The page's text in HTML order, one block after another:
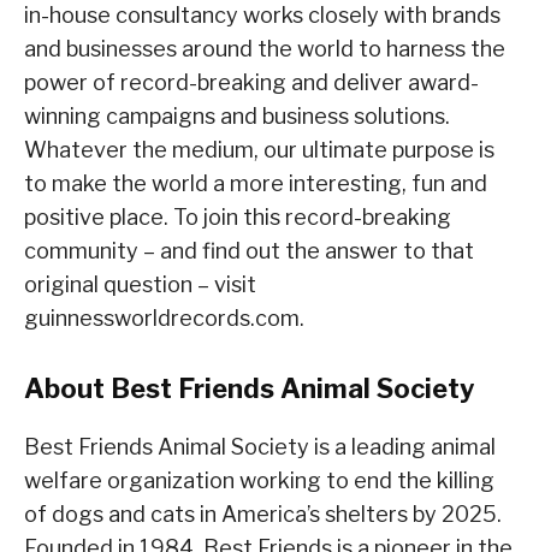
in-house consultancy works closely with brands
and businesses around the world to harness the
power of record-breaking and deliver award-
winning campaigns and business solutions.
Whatever the medium, our ultimate purpose is
to make the world a more interesting, fun and
positive place. To join this record-breaking
community – and find out the answer to that
original question – visit
guinnessworldrecords.com.
About Best Friends Animal Society
Best Friends Animal Society is a leading animal
welfare organization working to end the killing
of dogs and cats in America’s shelters by 2025.